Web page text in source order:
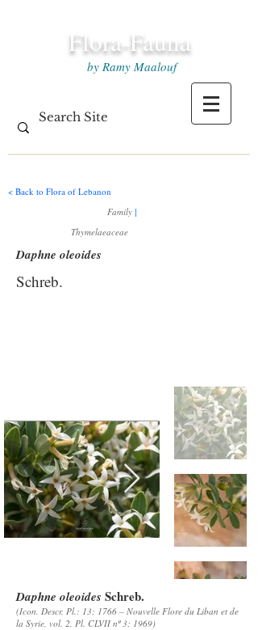
Flora-Fauna
by Ramy Maalouf
< Back to Flora of Lebanon
Family |
Thymelaeaceae
Daphne oleoides
Schreb.
Daphne oleoides Schreb.
(Icon. Descr. Pl.: 13; 1766 – Nouvelle Flore du Liban et de
la Syrie, vol. 2, Pl. CLVII nº 3; 1969)